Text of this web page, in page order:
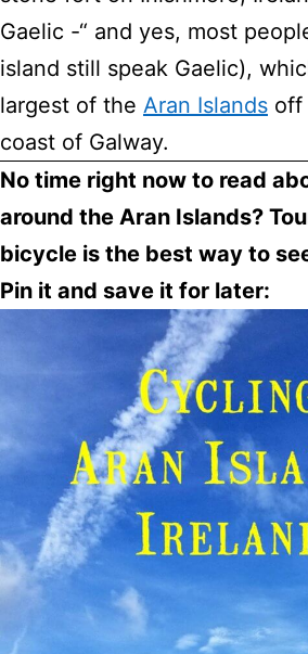
Gaelic -“ and yes, most
island still speak Gaelic),
largest of the Aran Islands off
coast of Galway.
No time right now to read
around the Aran Islands?
bicycle is the best way to
Pin it and save it for later: